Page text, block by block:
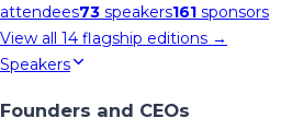
attendees73 speakers161 sponsors
View all 14 flagship editions →
Speakers
Founders and CEOs